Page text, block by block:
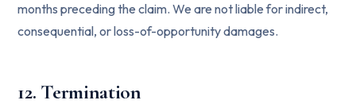
months preceding the claim. We are not liable for indirect,
consequential, or loss-of-opportunity damages.
12. Termination